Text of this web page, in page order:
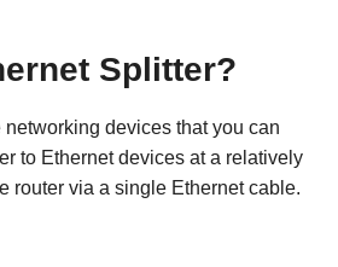
Splitter?
networking devices that you can
to Ethernet devices at a relatively
router via a single Ethernet cable.